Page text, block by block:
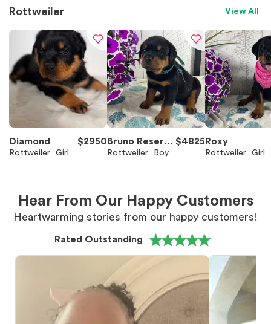
Rottweiler View All
Diamond $2950
Rottweiler Girl
Bruno Reserve
d
$4825
Rottweiler Boy
Roxy
Rottweiler Girl
Hear From Our Happy Customers
Heartwarming stories from our happy customers!
Rated Outstanding